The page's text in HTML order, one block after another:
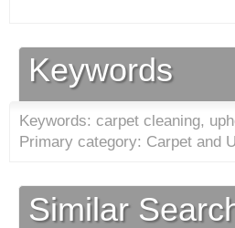
Keywords
Keywords: carpet cleaning,
Primary category: Carpet and
Similar